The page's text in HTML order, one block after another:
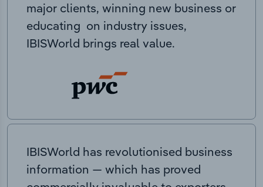
major clients, winning new business or
educating on industry issues,
IBISWorld brings real value.
IBISWorld has revolutionised business
information — which has proved